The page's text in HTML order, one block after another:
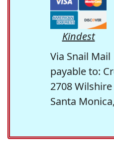
Kindest
Via Snail Mail
payable to:
2708
Santa